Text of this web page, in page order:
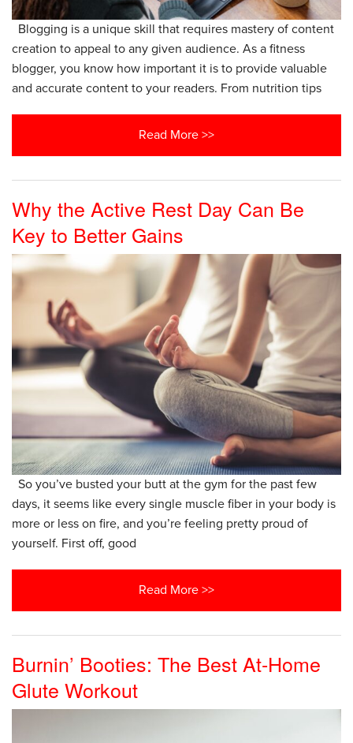
Blogging is a unique skill that requires mastery of content
creation to appeal to any given audience. As a fitness
blogger, you know how important it is to provide valuable
and accurate content to your readers. From nutrition tips
Read More >>
Why the Active Rest Day Can Be
Key to Better Gains
So you’ve busted your butt at the gym for the past few
days, it seems like every single muscle fiber in your body is
more or less on fire, and you’re feeling pretty proud of
yourself. First off, good
Read More >>
Burnin’ Booties: The Best At-Home
Glute Workout